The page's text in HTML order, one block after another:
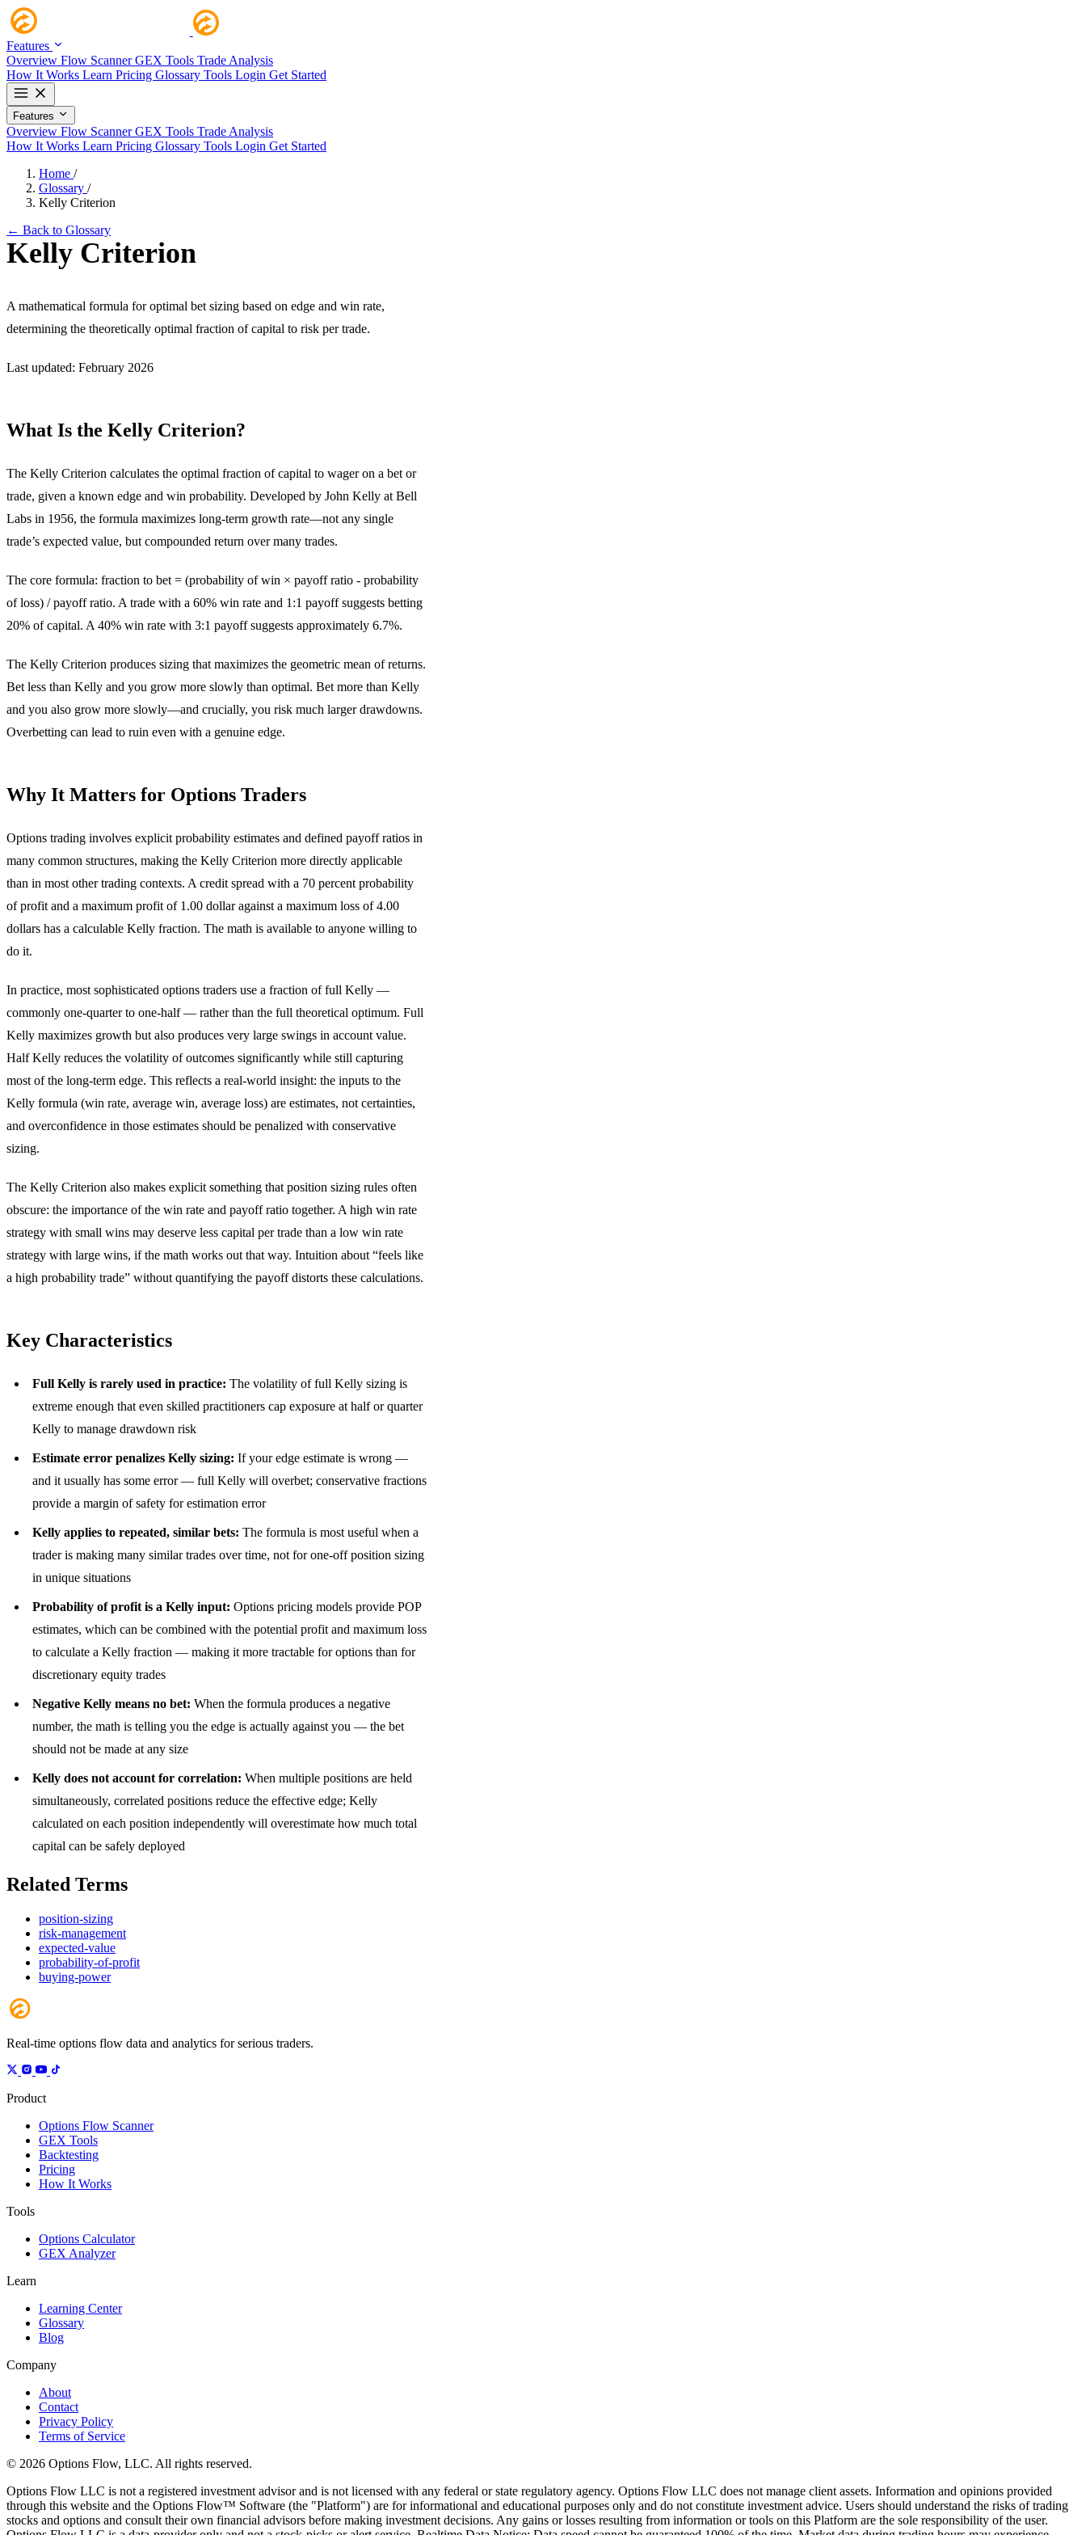
Features
Overview Flow ScannerGEX Tools Trade Analysis
How It Works Learn Pricing Glossary Tools Login Get Started
Features
Overview Flow ScannerGEX Tools Trade Analysis
How It Works Learn Pricing Glossary Tools Login Get Started
Home /
Glossary /
Kelly Criterion
← Back to Glossary
Kelly Criterion
A mathematical formula for optimal bet sizing based on edge and win rate,
determining the theoretically optimal fraction of capital to risk per trade.
Last updated: February 2026
What Is the Kelly Criterion?
The Kelly Criterion calculates the optimal fraction of capital to wager on a bet or
trade, given a known edge and win probability. Developed by John Kelly at Bell
Labs in 1956, the formula maximizes long-term growth rate—not any single
trade’s expected value, but compounded return over many trades.
The core formula: fraction to bet = (probability of win × payoff ratio - probability
of loss) / payoff ratio. A trade with a 60% win rate and 1:1 payoff suggests betting
20% of capital. A 40% win rate with 3:1 payoff suggests approximately 6.7%.
The Kelly Criterion produces sizing that maximizes the geometric mean of returns.
Bet less than Kelly and you grow more slowly than optimal. Bet more than Kelly
and you also grow more slowly—and crucially, you risk much larger drawdowns.
Overbetting can lead to ruin even with a genuine edge.
Why It Matters for Options Traders
Options trading involves explicit probability estimates and defined payoff ratios in
many common structures, making the Kelly Criterion more directly applicable
than in most other trading contexts. A credit spread with a 70 percent probability
of profit and a maximum profit of 1.00 dollar against a maximum loss of 4.00
dollars has a calculable Kelly fraction. The math is available to anyone willing to
do it.
In practice, most sophisticated options traders use a fraction of full Kelly —
commonly one-quarter to one-half — rather than the full theoretical optimum. Full
Kelly maximizes growth but also produces very large swings in account value.
Half Kelly reduces the volatility of outcomes significantly while still capturing
most of the long-term edge. This reflects a real-world insight: the inputs to the
Kelly formula (win rate, average win, average loss) are estimates, not certainties,
and overconfidence in those estimates should be penalized with conservative
sizing.
The Kelly Criterion also makes explicit something that position sizing rules often
obscure: the importance of the win rate and payoff ratio together. A high win rate
strategy with small wins may deserve less capital per trade than a low win rate
strategy with large wins, if the math works out that way. Intuition about “feels like
a high probability trade” without quantifying the payoff distorts these calculations.
Key Characteristics
Full Kelly is rarely used in practice: The volatility of full Kelly sizing is
extreme enough that even skilled practitioners cap exposure at half or quarter
Kelly to manage drawdown risk
Estimate error penalizes Kelly sizing: If your edge estimate is wrong —
and it usually has some error — full Kelly will overbet; conservative fractions
provide a margin of safety for estimation error
Kelly applies to repeated, similar bets: The formula is most useful when a
trader is making many similar trades over time, not for one-off position sizing
in unique situations
Probability of profit is a Kelly input: Options pricing models provide POP
estimates, which can be combined with the potential profit and maximum loss
to calculate a Kelly fraction — making it more tractable for options than for
discretionary equity trades
Negative Kelly means no bet: When the formula produces a negative
number, the math is telling you the edge is actually against you — the bet
should not be made at any size
Kelly does not account for correlation: When multiple positions are held
simultaneously, correlated positions reduce the effective edge; Kelly
calculated on each position independently will overestimate how much total
capital can be safely deployed
Related Terms
position-sizing
risk-management
expected-value
probability-of-profit
buying-power
Real-time options flow data and analytics for serious traders.
Product
Options Flow Scanner
GEX Tools
Backtesting
Pricing
How It Works
Tools
Options Calculator
GEX Analyzer
Learn
Learning Center
Glossary
Blog
Company
About
Contact
Privacy Policy
Terms of Service
© 2026 Options Flow, LLC. All rights reserved.
Options Flow LLC is not a registered investment advisor and is not licensed with any federal or state regulatory agency. Options Flow LLC does not manage client assets. Information and opinions provided
through this website and the Options Flow™ Software (the "Platform") are for informational and educational purposes only and do not constitute investment advice. Users should understand the risks of trading
stocks and options and consult their own financial advisors before making investment decisions. Any gains or losses resulting from information or tools on this Platform are the sole responsibility of the user.